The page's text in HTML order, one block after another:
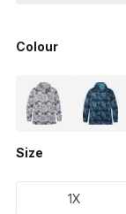
Colour
Size
1X